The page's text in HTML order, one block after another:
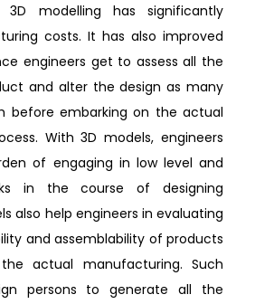
3D modelling has significantly
costs. It has also improved
engineers get to assess all the
and alter the design as many
before embarking on the actual
With 3D models, engineers
of engaging in low level and
in the course of designing
also help engineers in evaluating
and assemblability of products
actual manufacturing. Such
persons to generate all the